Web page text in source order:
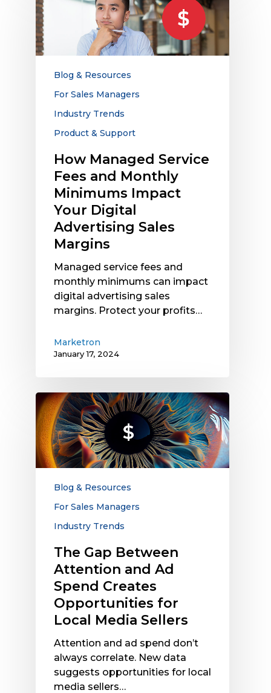
Service
Fees
and
Monthly
Minimums
Digital
Advertising
Margins
Blog & Resources
For Sales Managers
Industry Trends
Product & Support
How Managed Service
Fees and Monthly
Minimums Impact
Your Digital
Advertising Sales
Margins
Managed service fees and
monthly minimums can impact
digital advertising sales
margins. Protect your profits…
Marketron
January 17, 2024
The
Gap
Between
Attention
and
Ad
Spend
Media
Sellers
Blog & Resources
For Sales Managers
Industry Trends
The Gap Between
Attention and Ad
Spend Creates
Opportunities for
Local Media Sellers
Attention and ad spend don’t
always correlate. New data
suggests opportunities for local
media sellers…